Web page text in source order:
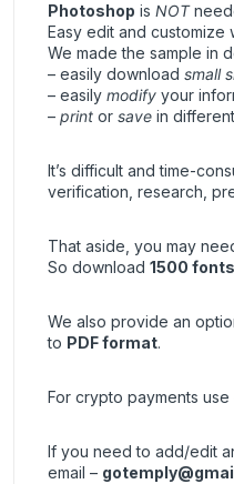
Photoshop is NOT
Easy edit and customize
We made the sample in
– easily download small
– easily modify your
– print or save in
It’s difficult and time-
verification, research,
That aside, you may
So download 1500 fonts
We also provide an
to PDF format.
For crypto payments use
If you need to add/edit
email –